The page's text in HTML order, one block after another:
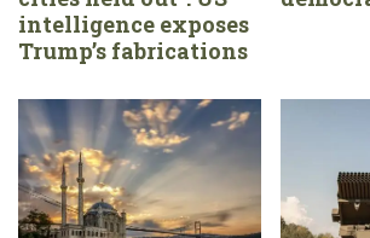
intelligence exposes
Trump’s fabrications